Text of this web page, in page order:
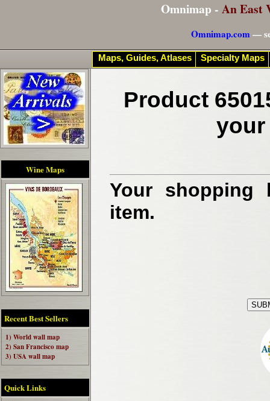
Omnimap - An East
Omnimap.com—
Wine Maps
Recent Best Sellers
1) World wall map
2) San Francisco map
3) USA wall map
Quick Links
Product
your
Your shopping
item.
Maps, Guides, Atlases Specialty Maps